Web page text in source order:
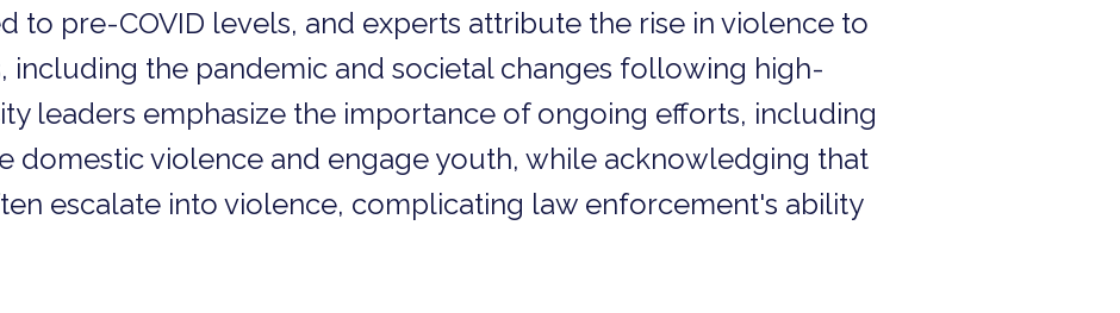
to pre-COVID levels, and experts attribute the rise in violence to
including the pandemic and societal changes following high-
leaders emphasize the importance of ongoing efforts, including
domestic violence and engage youth, while acknowledging that
escalate into violence, complicating law enforcement's ability